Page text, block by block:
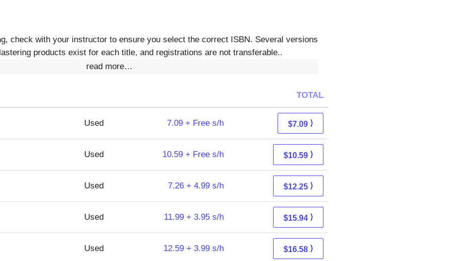
check with your instructor to ensure you select the correct ISBN. Several versions
products exist for each title, and registrations are not transferable..
read more…
TOTAL
Used 7.09 + Free s/h $7.09 ⟩
Used 10.59 + Free s/h $10.59 ⟩
Used 7.26 + 4.99 s/h $12.25 ⟩
Used 11.99 + 3.95 s/h $15.94 ⟩
Used 12.59 + 3.99 s/h $16.58 ⟩